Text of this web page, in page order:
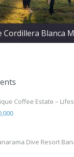
Cordillera Blanca
Coffee Estate –
Dive Resort